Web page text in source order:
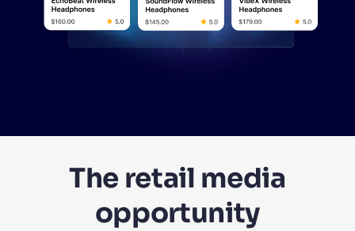
The retail media
opportunity